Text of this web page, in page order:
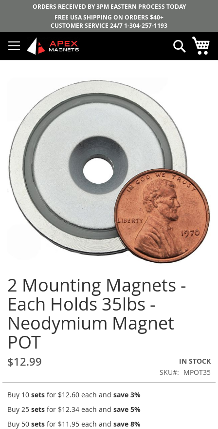
ORDERS RECEIVED BY 3PM EASTERN PROCESS TODAY
FREE USA SHIPPING ON ORDERS $40+
CUSTOMER SERVICE 24/7 1-304-257-1193
to
Content
Search
2 Mounting Magnets -
Each Holds 35lbs -
Neodymium Magnet
POT
$12.99
IN STOCK
SKU
MPOT35
Buy 10 sets for $12.60 each and save 3%
Buy 25 sets for $12.34 each and save 5%
Buy 50 sets for $11.95 each and save 8%
the
images
gallery
to
the
beginning
of
the
images
gallery